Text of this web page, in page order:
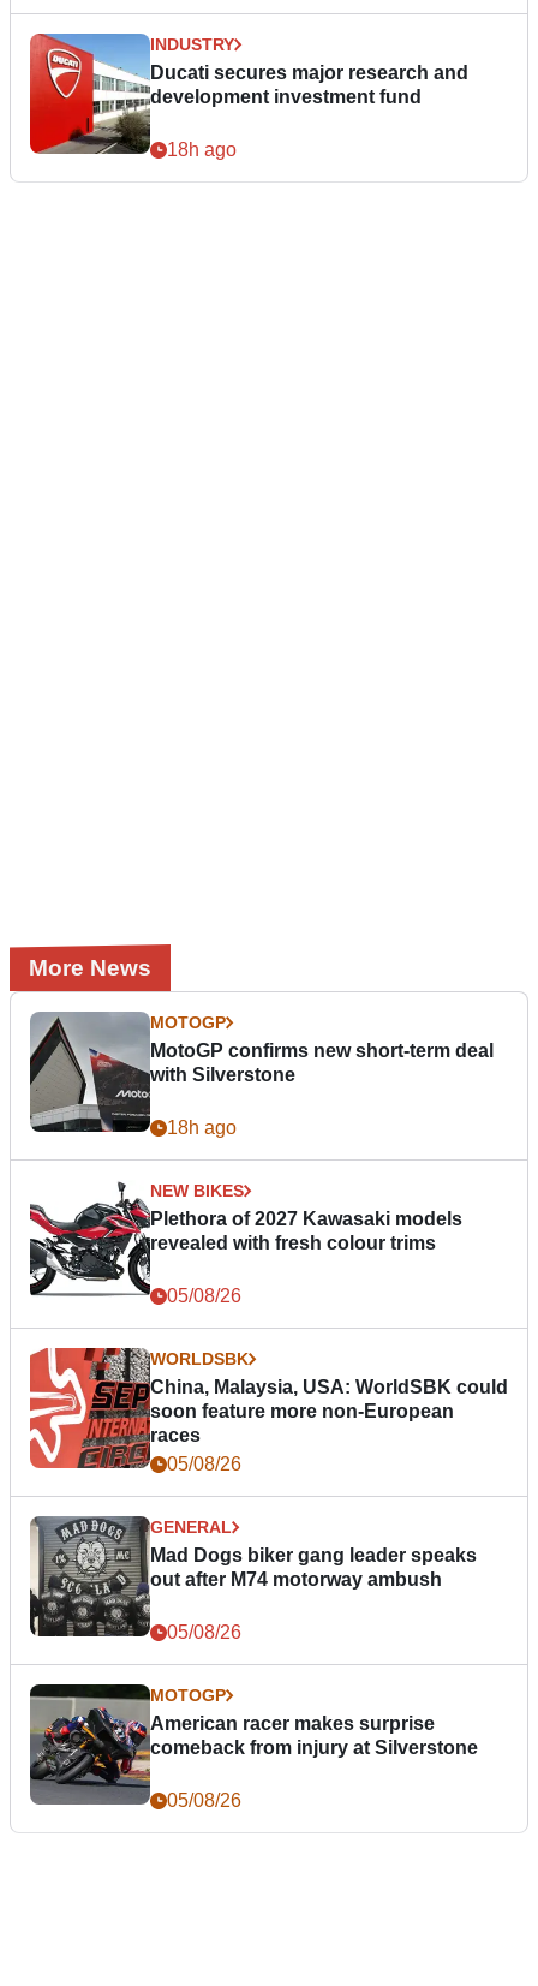
INDUSTRY
Ducati secures major research and
development investment fund
18h ago
More News
MOTOGP
MotoGP confirms new short-term deal
with Silverstone
18h ago
NEW BIKES
Plethora of 2027 Kawasaki models
revealed with fresh colour trims
05/08/26
WORLDSBK
China, Malaysia, USA: WorldSBK could
soon feature more non-European
races
05/08/26
GENERAL
Mad Dogs biker gang leader speaks
out after M74 motorway ambush
05/08/26
MOTOGP
American racer makes surprise
comeback from injury at Silverstone
05/08/26